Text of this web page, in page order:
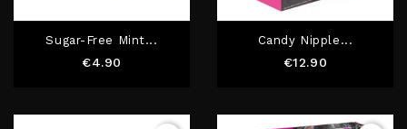
Sugar-Free Mint...
€4.90
Candy Nipple...
€12.90